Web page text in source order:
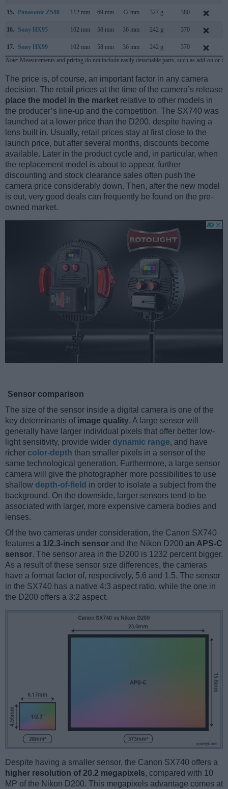
15. Panasonic ZS80 112 mm 69 mm 42 mm 327 g 380
16. Sony HX95 102 mm 58 mm 36 mm 242 g 370
17. Sony HX99 102 mm 58 mm 36 mm 242 g 370
Note: Measurements and pricing do not include easily detachable parts, such as add-on or
The price is, of course, an important factor in any camera
decision. The retail prices at the time of the camera’s release
place the model in the market relative to other models in
the producer’s line-up and the competition. The SX740 was
launched at a lower price than the D200, despite having a
lens built in. Usually, retail prices stay at first close to the
launch price, but after several months, discounts become
available. Later in the product cycle and, in particular, when
the replacement model is about to appear, further
discounting and stock clearance sales often push the
camera price considerably down. Then, after the new model
is out, very good deals can frequently be found on the pre-
owned market.
Sensor comparison
The size of the sensor inside a digital camera is one of the
key determinants of image quality. A large sensor will
generally have larger individual pixels that offer better low-
light sensitivity, provide wider dynamic range, and have
richer color-depth than smaller pixels in a sensor of the
same technological generation. Furthermore, a large sensor
camera will give the photographer more possibilities to use
shallow depth-of-field in order to isolate a subject from the
background. On the downside, larger sensors tend to be
associated with larger, more expensive camera bodies and
lenses.
Of the two cameras under consideration, the Canon SX740
features a 1/2.3-inch sensor and the Nikon D200 an APS-C
sensor. The sensor area in the D200 is 1232 percent bigger.
As a result of these sensor size differences, the cameras
have a format factor of, respectively, 5.6 and 1.5. The sensor
in the SX740 has a native 4:3 aspect ratio, while the one in
the D200 offers a 3:2 aspect.
Despite having a smaller sensor, the Canon SX740 offers a
higher resolution of 20.2 megapixels, compared with 10
MP of the Nikon D200. This megapixels advantage comes at